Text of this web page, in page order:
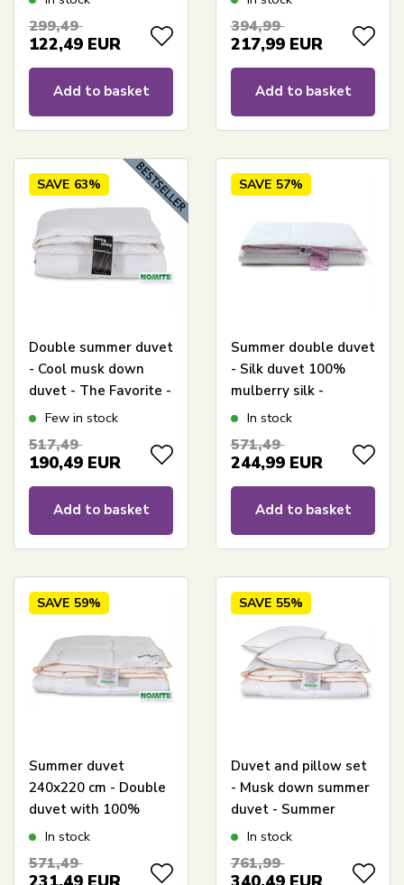
299,49
122,49 EUR
Add to basket
394,99
217,99 EUR
Add to basket
SAVE 63%
Double summer duvet
- Cool musk down
duvet - The Favorite -
240x220 cm - Best
musk down
Few in stock
517,49
190,49 EUR
Add to basket
SAVE 57%
Summer double duvet
- Silk duvet 100%
mulberry silk -
240x220 cm - Nature
In stock
571,49
244,99 EUR
Add to basket
SAVE 59%
Summer duvet
240x220 cm - Double
duvet with 100%
Pure white muscovy
double down duvet
In stock
571,49
SAVE 55%
Duvet and pillow set
- Musk down summer
duvet - Summer
duvet 240x220 cm + 2
Borg Living
In stock
761,99